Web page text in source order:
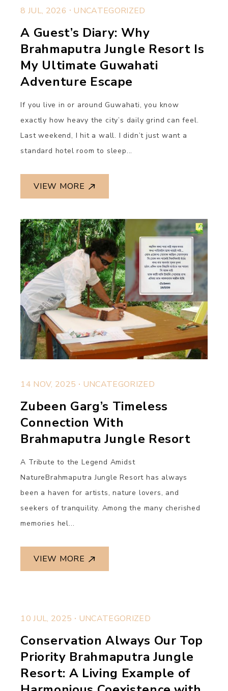
8 JUL, 2026 . UNCATEGORIZED
A Guest’s Diary: Why
Brahmaputra Jungle Resort Is
My Ultimate Guwahati
Adventure Escape
If you live in or around Guwahati, you know
exactly how heavy the city’s daily grind can feel.
Last weekend, I hit a wall. I didn’t just want a
standard hotel room to sleep...
VIEW MORE
14 NOV, 2025 . UNCATEGORIZED
Zubeen Garg’s Timeless
Connection With
Brahmaputra Jungle Resort
A Tribute to the Legend Amidst
NatureBrahmaputra Jungle Resort has always
been a haven for artists, nature lovers, and
seekers of tranquility. Among the many cherished
memories hel...
VIEW MORE
10 JUL, 2025 . UNCATEGORIZED
Conservation Always Our Top
Priority Brahmaputra Jungle
Resort: A Living Example of